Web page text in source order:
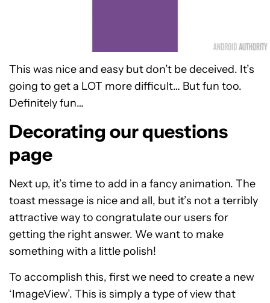
This was nice and easy but don’t be deceived. It’s
going to get a LOT more difficult… But fun too.
Definitely fun…
Decorating our questions
page
Next up, it’s time to add in a fancy animation. The
toast message is nice and all, but it’s not a terribly
attractive way to congratulate our users for
getting the right answer. We want to make
something with a little polish!
To accomplish this, first we need to create a new
‘ImageView’. This is simply a type of view that